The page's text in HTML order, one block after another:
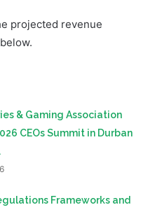
projected revenue
& Gaming Association
CEOs Summit in Durban
Frameworks and